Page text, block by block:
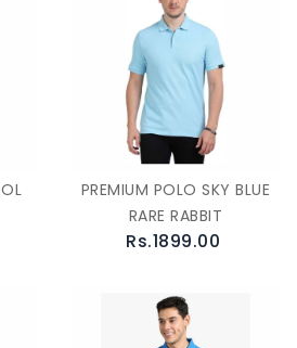
PREMIUM POLO SKY BLUE
RARE RABBIT
Rs.1899.00